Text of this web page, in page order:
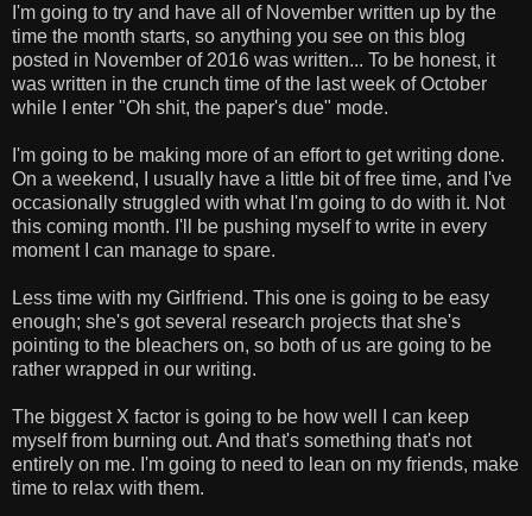
I'm going to try and have all of November written up by the
time the month starts, so anything you see on this blog
posted in November of 2016 was written... To be honest, it
was written in the crunch time of the last week of October
while I enter "Oh shit, the paper's due" mode.
I'm going to be making more of an effort to get writing done.
On a weekend, I usually have a little bit of free time, and I've
occasionally struggled with what I'm going to do with it. Not
this coming month. I'll be pushing myself to write in every
moment I can manage to spare.
Less time with my Girlfriend. This one is going to be easy
enough; she's got several research projects that she's
pointing to the bleachers on, so both of us are going to be
rather wrapped in our writing.
The biggest X factor is going to be how well I can keep
myself from burning out. And that's something that's not
entirely on me. I'm going to need to lean on my friends, make
time to relax with them.